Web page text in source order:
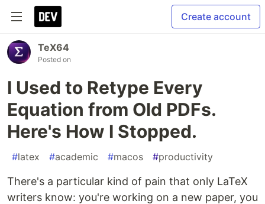
Create account
TeX64
Posted on
I Used to Retype Every
Equation from Old PDFs.
Here's How I Stopped.
#latex #academic #macos #productivity
There's a particular kind of pain that only LaTeX
writers know: you're working on a new paper, you